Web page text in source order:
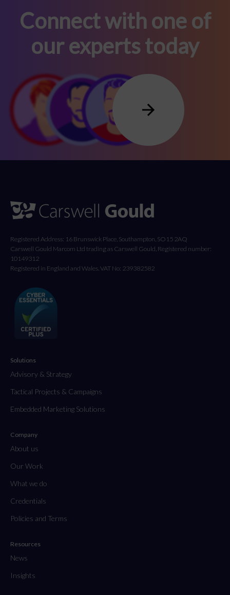
Connect with one of
our experts today
Registered Address: 16 Brunswick Place, Southampton, SO15 2AQ
Carswell Gould Marcom Ltd trading as Carswell Gould, Registered number:
10149312
Registered in England and Wales. VAT No: 239382582
Solutions
Advisory & Strategy
Tactical Projects & Campaigns
Embedded Marketing Solutions
Company
About us
Our Work
What we do
Credentials
Policies and Terms
Resources
News
Insights